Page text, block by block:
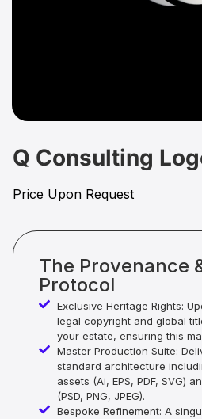
Q Consulting
Price Upon Request
The Provenance
Protocol
Exclusive Heritage Rights:
legal copyright and global
your estate, ensuring this
Master Production Suite:
standard architecture
assets (Ai, EPS, PDF, SVG)
(PSD, PNG, JPEG).
Bespoke Refinement: A